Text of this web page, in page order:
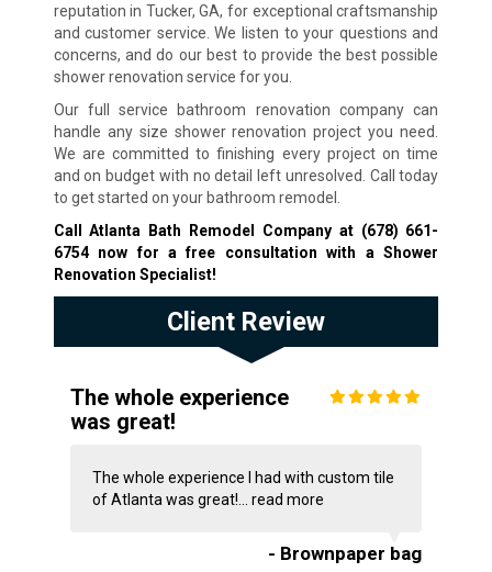
reputation in Tucker, GA, for exceptional craftsmanship
and customer service. We listen to your questions and
concerns, and do our best to provide the best possible
shower renovation service for you.
Our full service bathroom renovation company can
handle any size shower renovation project you need.
We are committed to finishing every project on time
and on budget with no detail left unresolved. Call today
to get started on your bathroom remodel.
Call Atlanta Bath Remodel Company at (678) 661-
6754now for a free consultation with a Shower
Renovation Specialist!
Client Review
The whole experience
was great!
The whole experience I had with custom tile
of Atlanta was great!... read more
- Brownpaper bag